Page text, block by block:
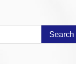
Search